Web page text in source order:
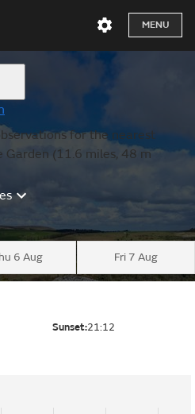
MENU
for the nearest
Garden (11.6 miles, 48 m
6 Aug Fri 7 Aug
Sunset:21:12